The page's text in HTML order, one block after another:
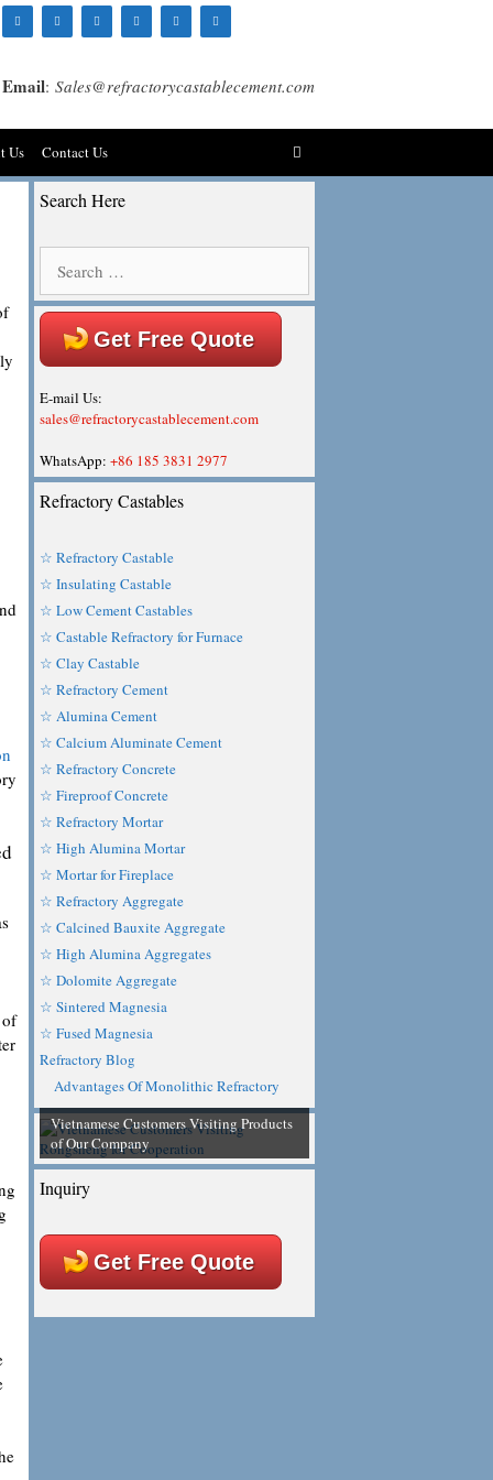
Email: Sales@refractorycastablecement.com
Us Contact Us
Search Here
for:
Get Free Quote
E-mail Us:
sales@refractorycastablecement.com
WhatsApp: +86 185 3831 2977
Refractory Castables
☆ Refractory Castable
☆ Insulating Castable
☆ Low Cement Castables
☆ Castable Refractory for Furnace
☆ Clay Castable
☆ Refractory Cement
☆ Alumina Cement
☆ Calcium Aluminate Cement
☆ Refractory Concrete
☆ Fireproof Concrete
☆ Refractory Mortar
☆ High Alumina Mortar
☆ Mortar for Fireplace
☆ Refractory Aggregate
☆ Calcined Bauxite Aggregate
☆ High Alumina Aggregates
☆ Dolomite Aggregate
☆ Sintered Magnesia
☆ Fused Magnesia
Refractory Blog
Advantages Of Monolithic Refractory
Vietnamese Customers Visiting Products
of Our Company
Inquiry
Get Free Quote